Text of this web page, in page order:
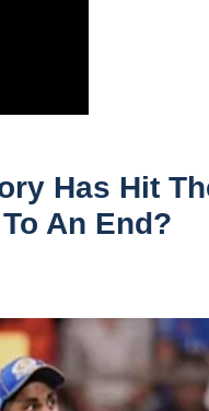
Has Hit
An End?